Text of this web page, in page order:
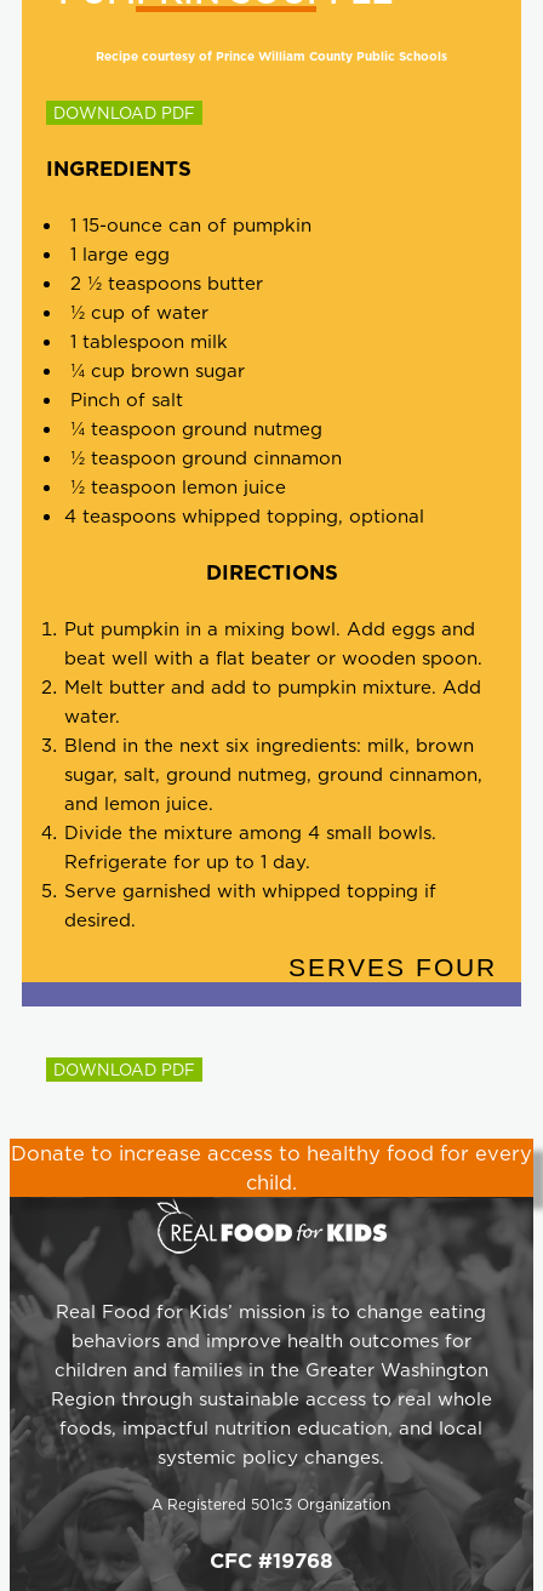
Recipe courtesy of Prince William County Public Schools
DOWNLOAD PDF
INGREDIENTS
1 15-ounce can of pumpkin
1 large egg
2 ½ teaspoons butter
½ cup of water
1 tablespoon milk
¼ cup brown sugar
Pinch of salt
¼ teaspoon ground nutmeg
½ teaspoon ground cinnamon
½ teaspoon lemon juice
4 teaspoons whipped topping, optional
DIRECTIONS
Put pumpkin in a mixing bowl. Add eggs and
beat well with a flat beater or wooden spoon.
Melt butter and add to pumpkin mixture. Add
water.
Blend in the next six ingredients: milk, brown
sugar, salt, ground nutmeg, ground cinnamon,
and lemon juice.
Divide the mixture among 4 small bowls.
Refrigerate for up to 1 day.
Serve garnished with whipped topping if
desired.
SERVES FOUR
DOWNLOAD PDF
Donate to increase access to healthy food for every
child.
Real Food for Kids’ mission is to change eating
behaviors and improve health outcomes for
children and families in the Greater Washington
Region through sustainable access to real whole
foods, impactful nutrition education, and local
systemic policy changes.
A Registered 501c3 Organization
CFC #19768